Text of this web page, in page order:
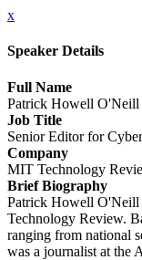
x
Speaker Details
Full Name
Patrick Howell O'Neill
Job Title
Senior Editor for
Company
MIT Technology
Brief Biography
Patrick Howell O'Neill
Technology Review.
ranging from national
was a journalist at the